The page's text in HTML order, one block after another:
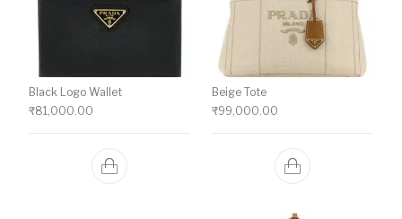
Black Logo Wallet
₹81,000.00
Beige Tote
₹99,000.00